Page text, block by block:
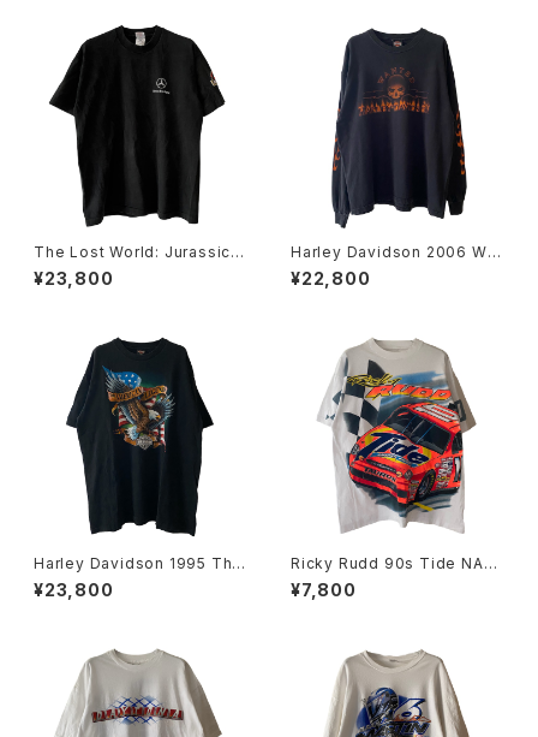
The Lost World: Jurassic P
ark 90s Mercedes-Benz M
L320 Tee
¥23,800
Harley Davidson 2006 Wa
nted Skull Flame L/S Tee
¥22,800
Harley Davidson 1995 The
American Legend Eagle &
Flag Tee
¥23,800
Ricky Rudd 90s Tide NAS
CAR Tee
¥7,800